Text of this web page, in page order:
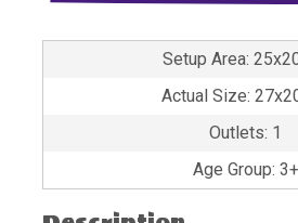
Setup Area:
Actual Size:
Outlets: 1
Age Group: 3+